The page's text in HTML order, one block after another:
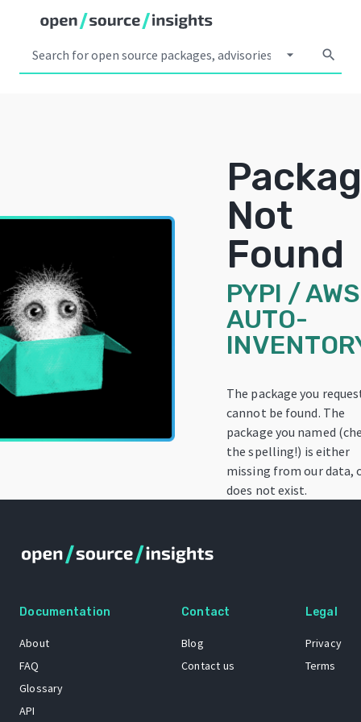
arrow_drop_down search
Not
Found
PYPI /
AUTO-
The package you
cannot be found. The
package you named
the spelling!) is either
missing from our data,
does not exist.
Documentation
About
FAQ
Glossary
API
Contact
Blog
Contact us
Legal
Privacy
Terms